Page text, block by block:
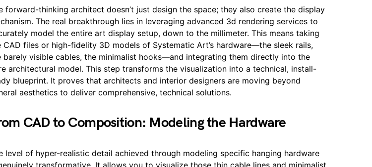
forward-thinking architect doesn’t just design the space; they also create the display
The real breakthrough lies in leveraging advanced 3d rendering services to
model the entire art display setup, down to the millimeter. This means taking
CAD files or high-fidelity 3D models of Systematic Art’s hardware—the sleek rails,
barely visible cables, the minimalist hooks—and integrating them directly into the
architectural model. This step transforms the visualization into a technical, install-
blueprint. It proves that architects and interior designers are moving beyond
aesthetics to deliver comprehensive, technical solutions.
CAD to Composition: Modeling the Hardware
level of hyper-realistic detail achieved through modeling specific hanging hardware
transformative. It allows you to visualize those thin cable lines and minimalist